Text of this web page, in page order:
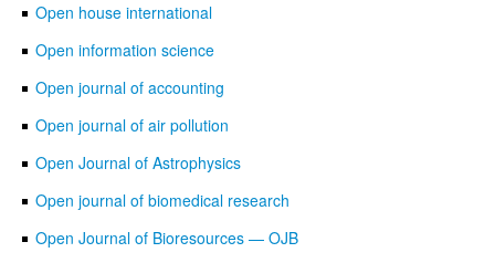
Open house international
Open information science
Open journal of accounting
Open journal of air pollution
Open Journal of Astrophysics
Open journal of biomedical research
Open Journal of Bioresources — OJB